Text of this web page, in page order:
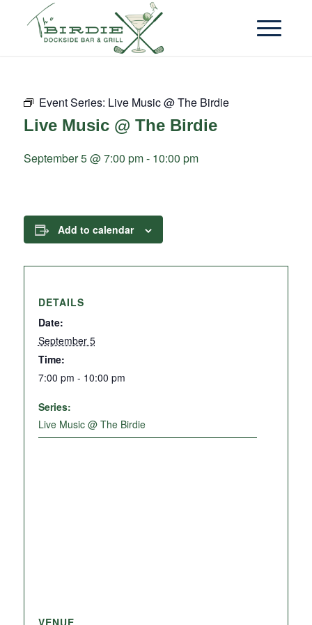
Event Series: Live Music @ The Birdie
Live Music @ The Birdie
September 5 @ 7:00 pm- 10:00 pm
Add to calendar
DETAILS
Date:
September 5
Time:
7:00 pm - 10:00 pm
Series:
Live Music @ The Birdie
VENUE